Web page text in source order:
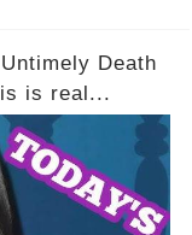
Death
is real...